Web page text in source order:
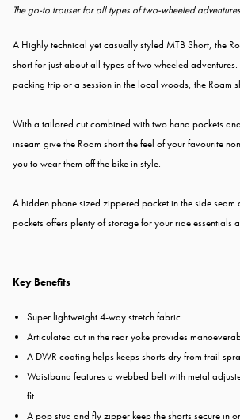
The go-to trouser for all types of two-wheeled
A Highly technical yet casually styled MTB Short, the
short for just about all types of two wheeled
packing trip or a session in the local woods, the Roam
With a tailored cut combined with two hand pockets
inseam give the Roam short the feel of your favourite
you to wear them off the bike in style.
A hidden phone sized zippered pocket in the side
pockets offers plenty of storage for your ride essentials
Key Benefits
Super lightweight 4-way stretch fabric.
Articulated cut in the rear yoke provides
A DWR coating helps keeps shorts dry from trail
Waistband features a webbed belt with metal
fit.
A pop stud and fly zipper keep the shorts secure in